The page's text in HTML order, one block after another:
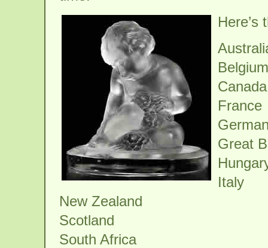
Here’s
Belgium
Canada
France
Great
Italy
New Zealand
Scotland
South Africa